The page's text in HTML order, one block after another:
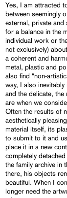
Yes, I am attracted
between seemingly
external, private
for a balance in the
individual work or
not exclusively)
a coherent and
metal, plastic and
also find “non-
way, I also
and the delicate,
are when we
Often the results of
aesthetically
material itself, its
to submit to it and
place it in a new
completely
the family archive in
there, his objects
beautiful. When I
longer need the